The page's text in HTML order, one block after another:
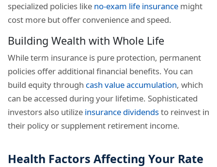
specialized policies like no-exam life insurance might
cost more but offer convenience and speed.
Building Wealth with Whole Life
While term insurance is pure protection, permanent
policies offer additional financial benefits. You can
build equity through cash value accumulation, which
can be accessed during your lifetime. Sophisticated
investors also utilize insurance dividendsto reinvest in
their policy or supplement retirement income.
Health Factors Affecting Your Rate